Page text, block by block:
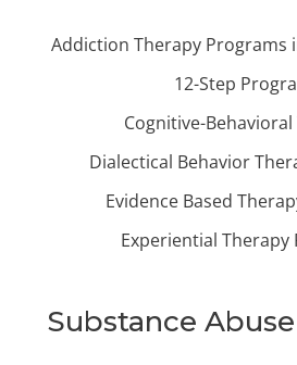
Addiction Therapy Programs
12-Step
Cognitive-
Dialectical Behavior
Evidence Based
Experiential Therapy
Substance